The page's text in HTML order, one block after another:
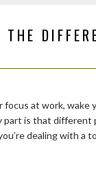
at work, wake
is that different
dealing with a